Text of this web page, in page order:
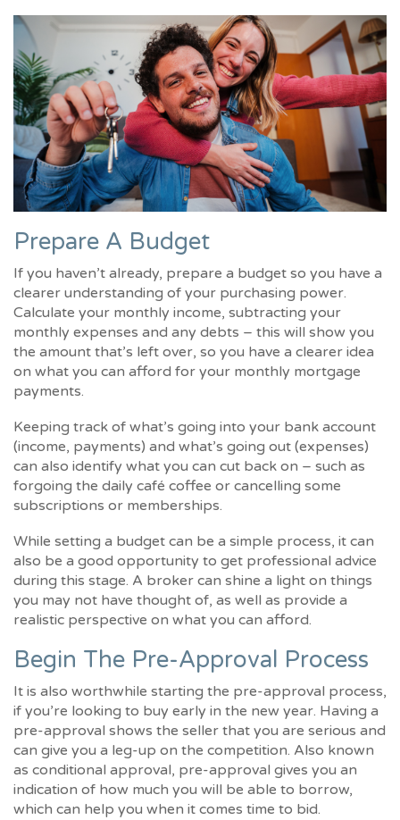
Prepare A Budget
If you haven’t already, prepare a budget so you have a
clearer understanding of your purchasing power.
Calculate your monthly income, subtracting your
monthly expenses and any debts – this will show you
the amount that’s left over, so you have a clearer idea
on what you can afford for your monthly mortgage
payments.
Keeping track of what’s going into your bank account
(income, payments) and what’s going out (expenses)
can also identify what you can cut back on – such as
forgoing the daily café coffee or cancelling some
subscriptions or memberships.
While setting a budget can be a simple process, it can
also be a good opportunity to get professional advice
during this stage. A broker can shine a light on things
you may not have thought of, as well as provide a
realistic perspective on what you can afford.
Begin The Pre-Approval Process
It is also worthwhile starting the pre-approval process,
if you’re looking to buy early in the new year. Having a
pre-approval shows the seller that you are serious and
can give you a leg-up on the competition. Also known
as conditional approval, pre-approval gives you an
indication of how much you will be able to borrow,
which can help you when it comes time to bid.